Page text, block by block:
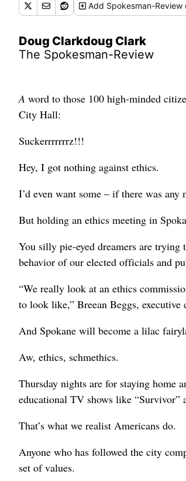
Add Spokesman-Review
Doug Clarkdoug Clark
The Spokesman-Review
A word to those 100 high-minded
City Hall:
Suckerrrrrrrz!!!
Hey, I got nothing against ethics.
I’d even want some – if there was any
But holding an ethics meeting in
You silly pie-eyed dreamers are
behavior of our elected officials and
“We really look at an ethics
to look like,” Breean Beggs,
And Spokane will become a lilac
Aw, ethics, schmethics.
Thursday nights are for staying home
educational TV shows like “Survivor”
That’s what we realist Americans do.
Anyone who has followed the city
set of values.